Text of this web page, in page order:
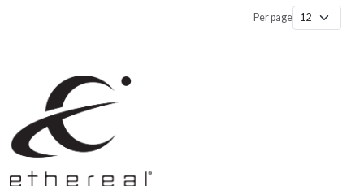
Per page